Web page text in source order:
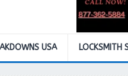
USA LOCKSMITH